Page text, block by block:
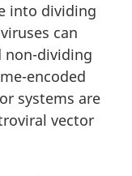
into dividing
can
dividing
encoded
systems are
vector